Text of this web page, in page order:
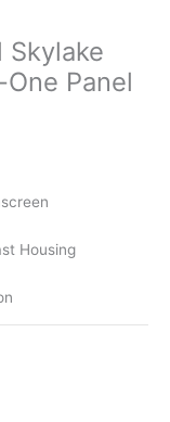
Skylake
Panel
Housing